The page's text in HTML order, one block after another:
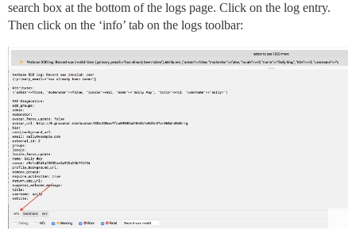
search box at the bottom of the logs page. Click on the log entry.
Then click on the ‘info’ tab on the logs toolbar: